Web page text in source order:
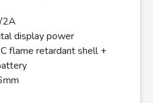
2A
display power
flame retardant shell +